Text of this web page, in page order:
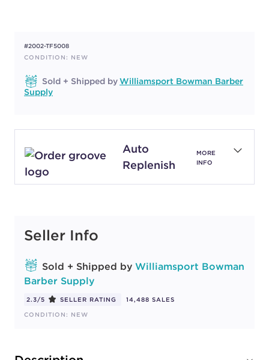
#2002-TF5008
CONDITION: NEW
Sold + Shipped byWilliamsport Bowman Barber
Supply
Auto
Replenish
MORE
INFO
Seller Info
Sold + Shipped by Williamsport Bowman
Barber Supply
2.3/5 SELLER RATING
14,488 SALES
CONDITION: NEW